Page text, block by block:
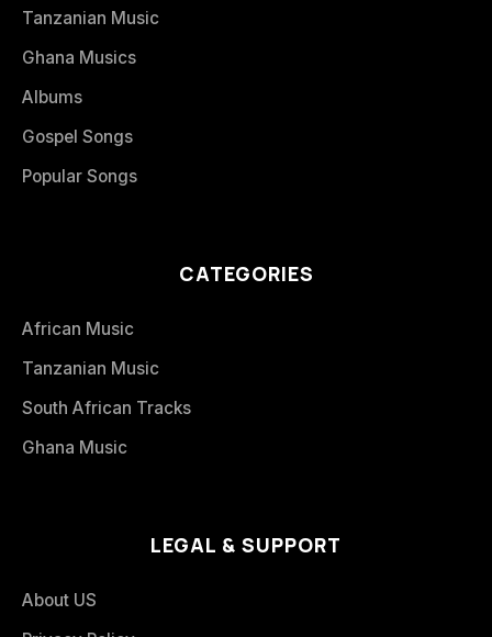
Tanzanian Music
Ghana Musics
Albums
Gospel Songs
Popular Songs
CATEGORIES
African Music
Tanzanian Music
South African Tracks
Ghana Music
LEGAL & SUPPORT
About US